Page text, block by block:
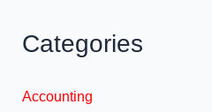
Categories
Accounting